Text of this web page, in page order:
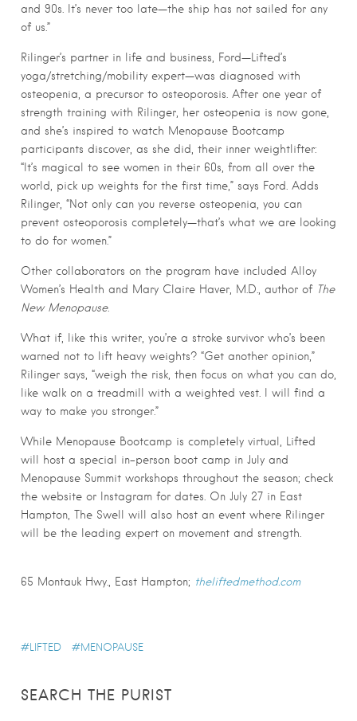
and 90s. It’s never too late—the ship has not sailed for any
of us.”
Rilinger’s partner in life and business, Ford—Lifted’s
yoga/stretching/mobility expert—was diagnosed with
osteopenia, a precursor to osteoporosis. After one year of
strength training with Rilinger, her osteopenia is now gone,
and she’s inspired to watch Menopause Bootcamp
participants discover, as she did, their inner weightlifter:
“It’s magical to see women in their 60s, from all over the
world, pick up weights for the first time,” says Ford. Adds
Rilinger, “Not only can you reverse osteopenia, you can
prevent osteoporosis completely—that’s what we are looking
to do for women.”
Other collaborators on the program have included Alloy
Women’s Health and Mary Claire Haver, M.D., author of The
New Menopause.
What if, like this writer, you’re a stroke survivor who’s been
warned not to lift heavy weights? “Get another opinion,”
Rilinger says, “weigh the risk, then focus on what you can do,
like walk on a treadmill with a weighted vest. I will find a
way to make you stronger.”
While Menopause Bootcamp is completely virtual, Lifted
will host a special in-person boot camp in July and
Menopause Summit workshops throughout the season; check
the website or Instagram for dates. On July 27 in East
Hampton, The Swell will also host an event where Rilinger
will be the leading expert on movement and strength.
65 Montauk Hwy., East Hampton; theliftedmethod.com
LIFTED MENOPAUSE
SEARCH THE PURIST